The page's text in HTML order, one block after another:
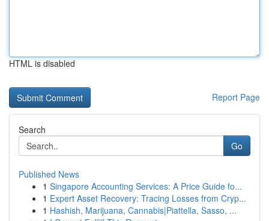
HTML is disabled
Report Page
Search
Go
Published News
1 Singapore Accounting Services: A Price Guide fo...
1 Expert Asset Recovery: Tracing Losses from Cryp...
1 Hashish, Marijuana, Cannabis|Piattella, Sasso, ...